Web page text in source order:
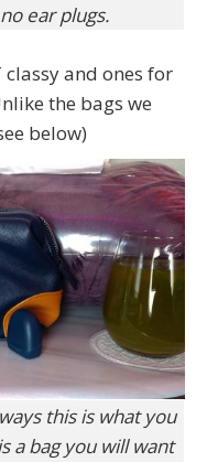
ear plugs.
and ones for
the bags we
below)
this is what you
a bag you will want